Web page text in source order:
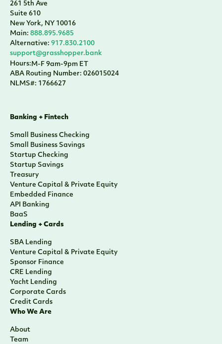
261 5th Ave
Suite 610
New York, NY 10016
Main: 888.895.9685
Alternative: 917.830.2100
support@grasshopper.bank
Hours:M-F 9am-9pm ET
ABA Routing Number: 026015024
NLMS#: 1766627
Banking + Fintech
Small Business Checking
Small Business Savings
Startup Checking
Startup Savings
Treasury
Venture Capital & Private Equity
Embedded Finance
API Banking
BaaS
Lending + Cards
SBA Lending
Venture Capital & Private Equity
Sponsor Finance
CRE Lending
Yacht Lending
Corporate Cards
Credit Cards
Who We Are
About
Team